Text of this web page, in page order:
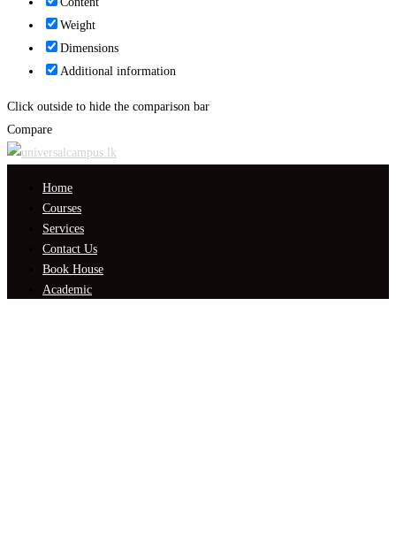
Weight
Dimensions
Additional information
Click outside to hide the comparison bar
Compare
Home
Courses
Services
Contact Us
Book House
Academic